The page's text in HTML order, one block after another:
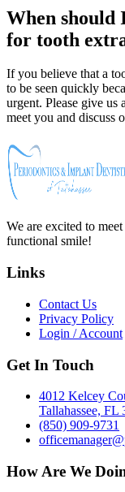
When should
for tooth
If you believe that a
to be seen quickly
urgent. Please give us
meet you and discuss
We are excited to
functional smile!
Links
Contact Us
Privacy Policy
Login / Account
Get In Touch
4012 Kelcey
Tallahassee, FL
(850) 909-9731
How Are We